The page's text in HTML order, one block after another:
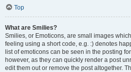
Top
What are Smilies?
Smilies, or Emoticons, are small images
feeling using a short code, e.g. :) denotes
list of emoticons can be seen in the posting
however, as they can quickly render a post
edit them out or remove the post altogether.